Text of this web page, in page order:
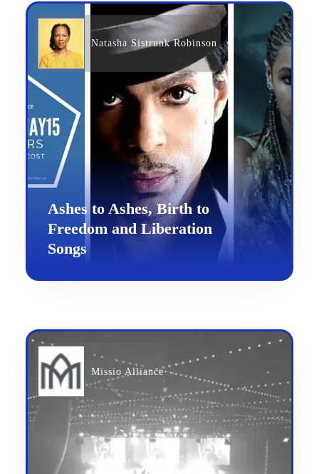
Natasha Sistrunk Robinson
Ashes to Ashes, Birth to
Freedom and Liberation
Songs
Missio Alliance